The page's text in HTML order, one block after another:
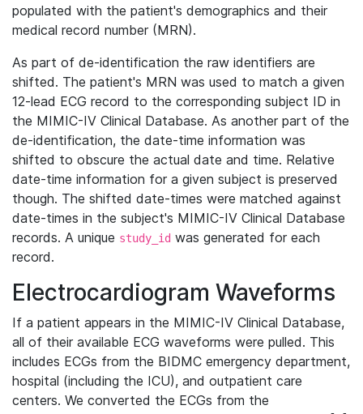
populated with the patient's demographics and their
medical record number (MRN).
As part of de-identification the raw identifiers are
shifted. The patient's MRN was used to match a given
12-lead ECG record to the corresponding subject ID in
the MIMIC-IV Clinical Database. As another part of the
de-identification, the date-time information was
shifted to obscure the actual date and time. Relative
date-time information for a given subject is preserved
though. The shifted date-times were matched against
date-times in the subject's MIMIC-IV Clinical Database
records. A unique study_id was generated for each
record.
Electrocardiogram Waveforms
If a patient appears in the MIMIC-IV Clinical Database,
all of their available ECG waveforms were pulled. This
includes ECGs from the BIDMC emergency department,
hospital (including the ICU), and outpatient care
centers. We converted the ECGs from the